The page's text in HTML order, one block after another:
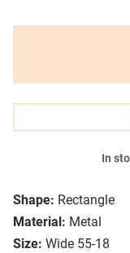
Shape: Rectangle
Material: Metal
Size: Wide 55-18
In